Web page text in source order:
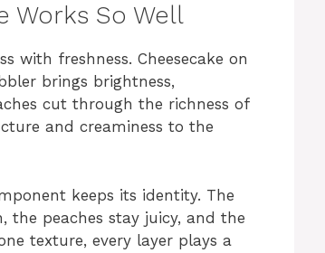
Works So Well
with freshness. Cheesecake on
brings brightness,
cut through the richness of
and creaminess to the
keeps its identity. The
the peaches stay juicy, and the
texture, every layer plays a